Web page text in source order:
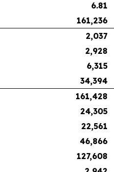
6.81
161,236
2,037
2,928
6,315
34,394
161,428
24,305
22,561
46,866
127,608